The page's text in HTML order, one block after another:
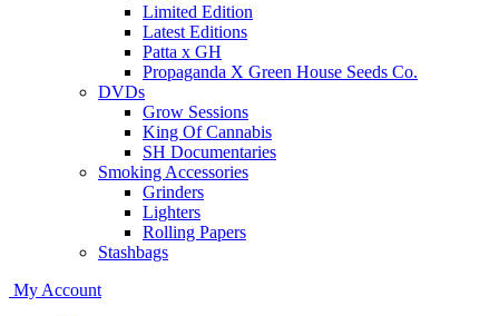
Limited Edition
Latest Editions
Patta x GH
Propaganda X Green House Seeds Co.
DVDs
Grow Sessions
King Of Cannabis
SH Documentaries
Smoking Accessories
Grinders
Lighters
Rolling Papers
Stashbags
My Account